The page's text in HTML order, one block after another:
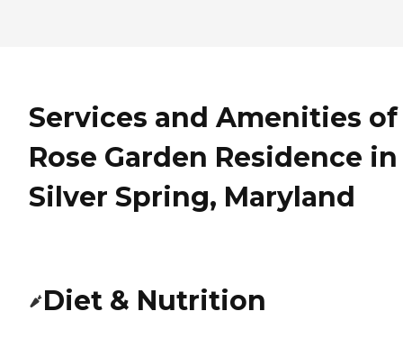
Services and Amenities of
Rose Garden Residence in
Silver Spring, Maryland
Diet & Nutrition